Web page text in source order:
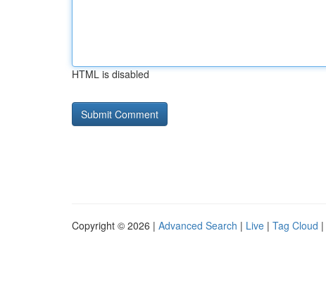
HTML is disabled
Copyright © 2026 | Advanced Search | Live | Tag Cloud |